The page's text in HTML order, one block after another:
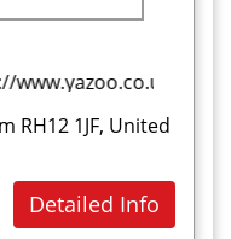
www.yazoo.co.uk/
RH12 1JF, United
Detailed Info